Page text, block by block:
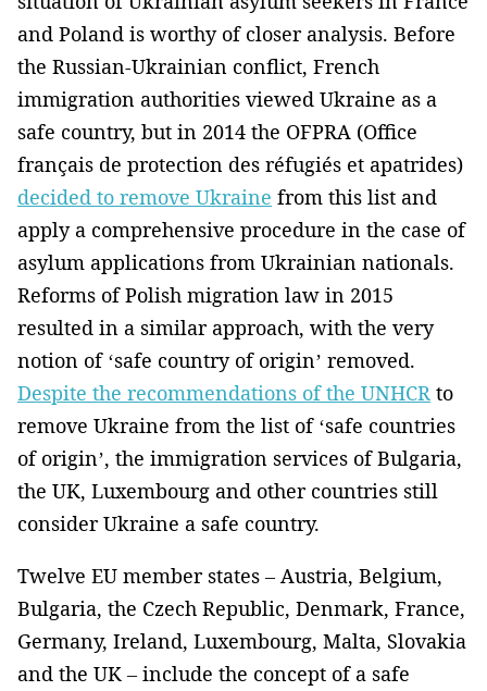
and Poland is worthy of closer analysis. Before
the Russian-Ukrainian conflict, French
immigration authorities viewed Ukraine as a
safe country, but in 2014 the OFPRA (Office
français de protection des réfugiés et apatrides)
decided to remove Ukraine from this list and
apply a comprehensive procedure in the case of
asylum applications from Ukrainian nationals.
Reforms of Polish migration law in 2015
resulted in a similar approach, with the very
notion of ‘safe country of origin’ removed.
Despite the recommendations of the UNHCR to
remove Ukraine from the list of ‘safe countries
of origin’, the immigration services of Bulgaria,
the UK, Luxembourg and other countries still
consider Ukraine a safe country.
Twelve EU member states – Austria, Belgium,
Bulgaria, the Czech Republic, Denmark, France,
Germany, Ireland, Luxembourg, Malta, Slovakia
and the UK – include the concept of a safe